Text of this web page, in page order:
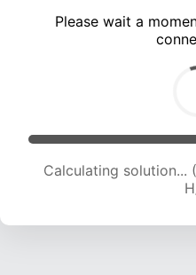
Please wait a
Calculating solution...